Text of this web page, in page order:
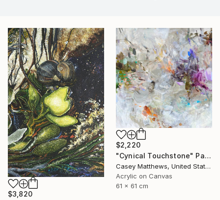
$3,820
$2,220
"Cynical Touchstone" Painting
Casey Matthews, United States
Acrylic on Canvas
61 x 61 cm